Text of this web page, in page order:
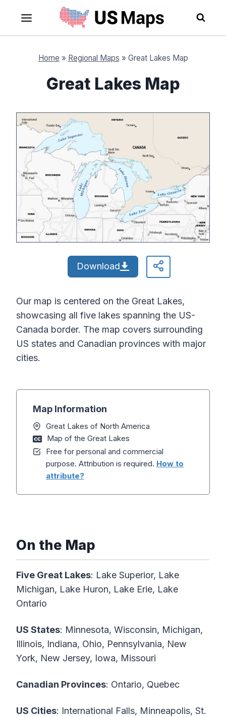
content
Home » Regional Maps » Great Lakes Map
Great Lakes Map
Download
Our map is centered on the Great Lakes,
showcasing all five lakes spanning the US-
Canada border. The map covers surrounding
US states and Canadian provinces with major
cities.
Map Information
Great Lakes of North America
Map of the Great Lakes
Free for personal and commercial
purpose. Attribution is required. How to
attribute?
On the Map
Five Great Lakes: Lake Superior, Lake
Michigan, Lake Huron, Lake Erie, Lake
Ontario
US States: Minnesota, Wisconsin, Michigan,
Illinois, Indiana, Ohio, Pennsylvania, New
York, New Jersey, Iowa, Missouri
Canadian Provinces: Ontario, Quebec
US Cities: International Falls, Minneapolis, St.